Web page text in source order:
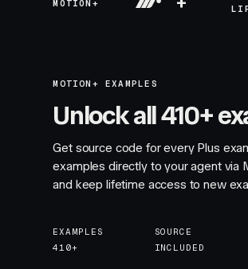
MOTION+
MOTION+ EXAMPLES
Unlock all 410+
Get source code for every Plus
examples directly to your agent via
and keep lifetime access to new
EXAMPLES
410+
SOURCE
INCLUDED